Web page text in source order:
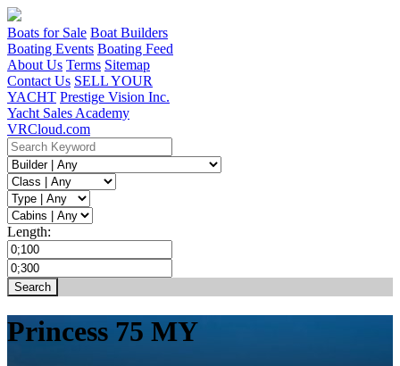
Boats for Sale Boat Builders
Boating Events Boating Feed
About Us Terms Sitemap
Contact Us SELL YOUR
YACHT Prestige Vision Inc.
Yacht Sales Academy
VRCloud.com
Length:
Princess 75 MY